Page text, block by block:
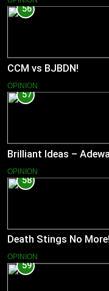
56
CCM vs BJBDN!
OPINION
57
Brilliant Ideas –
OPINION
58
Death Stings No
OPINION
59